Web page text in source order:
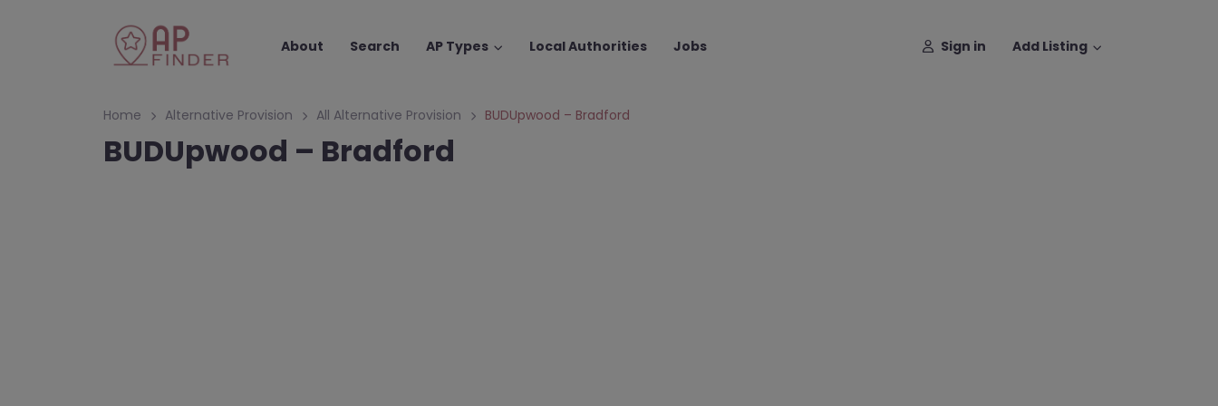
About Search AP Types Local Authorities Jobs Sign in Add Listing
Home Alternative Provision All Alternative Provision BUDUpwood – Bradford
BUDUpwood – Bradford